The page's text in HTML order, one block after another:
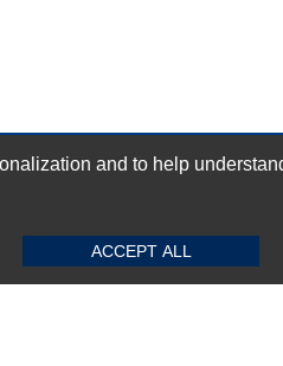
SUBMIT REVIEW
UP
and to help
ACCEPT ALL